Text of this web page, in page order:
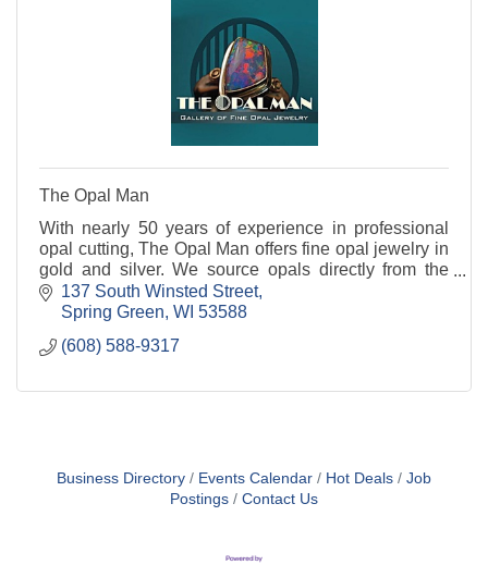
The Opal Man
With nearly 50 years of experience in professional
opal cutting, The Opal Man offers fine opal jewelry in
gold and silver. We source opals directly from the
Australian opal mines.
137 South Winsted Street
Spring Green WI 53588
(608) 588-9317
Business Directory Events Calendar Hot Deals
Job
Postings
Contact Us